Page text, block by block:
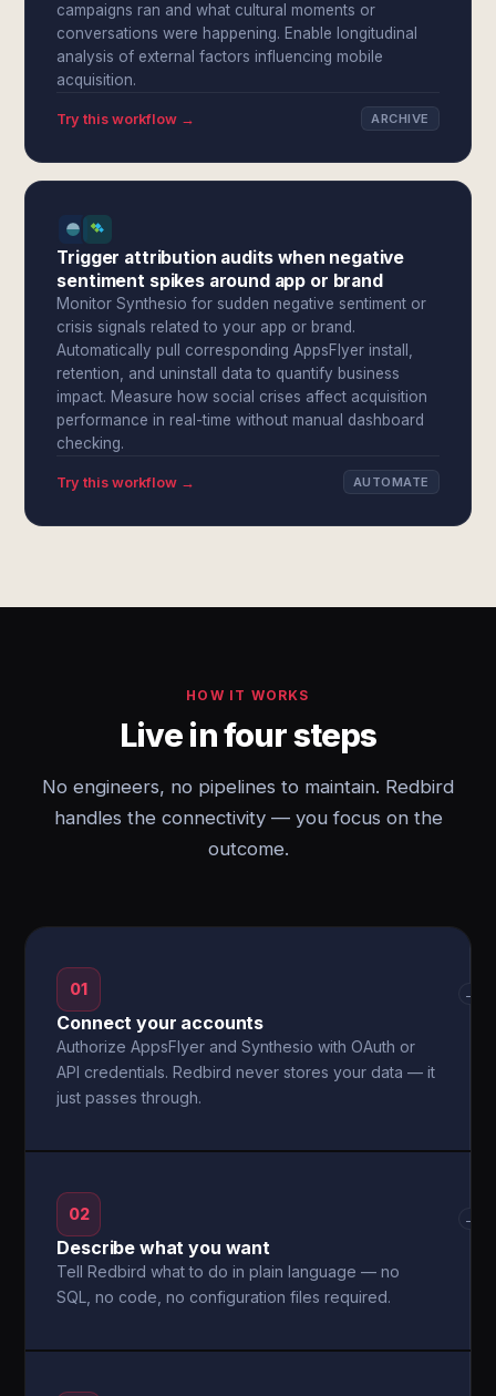
campaigns ran and what cultural moments or
conversations were happening. Enable longitudinal
analysis of external factors influencing mobile
acquisition.
Try this workflow → ARCHIVE
Trigger attribution audits when negative
sentiment spikes around app or brand
Monitor Synthesio for sudden negative sentiment or
crisis signals related to your app or brand.
Automatically pull corresponding AppsFlyer install,
retention, and uninstall data to quantify business
impact. Measure how social crises affect acquisition
performance in real-time without manual dashboard
checking.
Try this workflow → AUTOMATE
HOW IT WORKS
Live in four steps
No engineers, no pipelines to maintain. Redbird
handles the connectivity — you focus on the
outcome.
01
Connect your accounts
Authorize AppsFlyer and Synthesio with OAuth or
API credentials. Redbird never stores your data — it
just passes through.
→
02
Describe what you want
Tell Redbird what to do in plain language — no
SQL, no code, no configuration files required.
→